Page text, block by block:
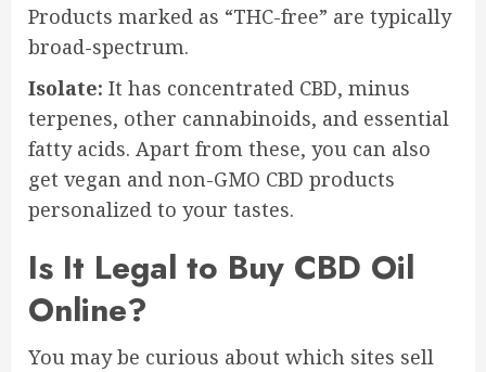
Products marked as “THC-free” are typically
broad-spectrum.
Isolate: It has concentrated CBD, minus
terpenes, other cannabinoids, and essential
fatty acids. Apart from these, you can also
get vegan and non-GMO CBD products
personalized to your tastes.
Is It Legal to Buy CBD Oil
Online?
You may be curious about which sites sell